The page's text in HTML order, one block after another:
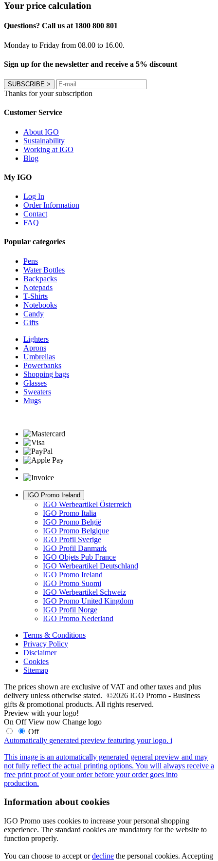
Your price calculation
Questions? Call us at 1800 800 801
Monday to Friday from 08.00 to 16.00.
Sign up for the newsletter and receive a 5% discount
SUBSCRIBE >
Thanks for your subscription
Customer Service
About IGO
Sustainability
Working at IGO
Blog
My IGO
Log In
Order Information
Contact
FAQ
Popular categories
Pens
Water Bottles
Backpacks
Notepads
T-Shirts
Notebooks
Candy
Gifts
Lighters
Aprons
Umbrellas
Powerbanks
Shopping bags
Glasses
Sweaters
Mugs
IGO Promo Ireland
IGO Werbeartikel Österreich
IGO Promo Italia
IGO Promo België
IGO Promo Belgique
IGO Profil Sverige
IGO Profil Danmark
IGO Objets Pub France
IGO Werbeartikel Deutschland
IGO Promo Ireland
IGO Promo Suomi
IGO Werbeartikel Schweiz
IGO Promo United Kingdom
IGO Profil Norge
IGO Promo Nederland
Terms & Conditions
Privacy Policy
Disclaimer
Cookies
Sitemap
The prices shown are exclusive of VAT and other taxes and plus
delivery unless otherwise stated. ©2026 IGO Promo - Business
gifts & promotional products. All rights reserved.
Preview with your logo!
On Off View now Change logo
Off
Automatically generated preview featuring your logo. i
This image is an automatically generated general preview and may
not fully reflect the actual printing options. You will always receive a
free print proof of your order before your order goes into
production.
Information about cookies
IGO Promo uses cookies to increase your personal shopping
experience. The standard cookies are mandatory for the website to
function properly.
You can choose to accept ordecline the personal cookies. Accepting